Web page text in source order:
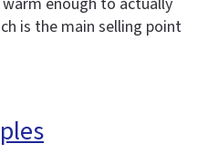
is the main selling point